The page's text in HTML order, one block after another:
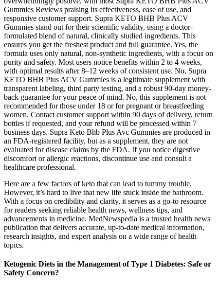
Gummies Reviews praising its effectiveness, ease of use, and
responsive customer support. Supra KETO BHB Plus ACV
Gummies stand out for their scientific validity, using a doctor-
formulated blend of natural, clinically studied ingredients. This
ensures you get the freshest product and full guarantee. Yes, the
formula uses only natural, non-synthetic ingredients, with a focus on
purity and safety. Most users notice benefits within 2 to 4 weeks,
with optimal results after 8–12 weeks of consistent use. No, Supra
KETO BHB Plus ACV Gummies is a legitimate supplement with
transparent labeling, third party testing, and a robust 90-day money-
back guarantee for your peace of mind. No, this supplement is not
recommended for those under 18 or for pregnant or breastfeeding
women. Contact customer support within 90 days of delivery, return
bottles if requested, and your refund will be processed within 7
business days. Supra Keto Bhb Plus Avc Gummies are produced in
an FDA-registered facility, but as a supplement, they are not
evaluated for disease claims by the FDA. If you notice digestive
discomfort or allergic reactions, discontinue use and consult a
healthcare professional.
Here are a few factors of keto that can lead to tummy trouble.
However, it’s hard to live that new life stuck inside the bathroom.
With a focus on credibility and clarity, it serves as a go-to resource
for readers seeking reliable health news, wellness tips, and
advancements in medicine. MedNewspedia is a trusted health news
publication that delivers accurate, up-to-date medical information,
research insights, and expert analysis on a wide range of health
topics.
Ketogenic Diets in the Management of Type 1 Diabetes: Safe or
Safety Concern?